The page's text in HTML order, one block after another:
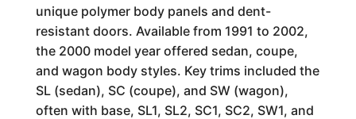
unique polymer body panels and dent-
resistant doors. Available from 1991 to 2002,
the 2000 model year offered sedan, coupe,
and wagon body styles. Key trims included the
SL (sedan), SC (coupe), and SW (wagon),
often with base, SL1, SL2, SC1, SC2, SW1, and